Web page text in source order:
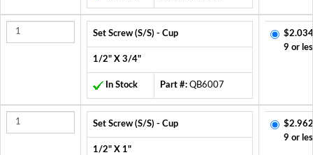
Set Screw (S/S) - Cup
1/2" X 3/4"
In Stock Part #: QB6007
9 or
Set Screw (S/S) - Cup
1/2" X 1"
9 or